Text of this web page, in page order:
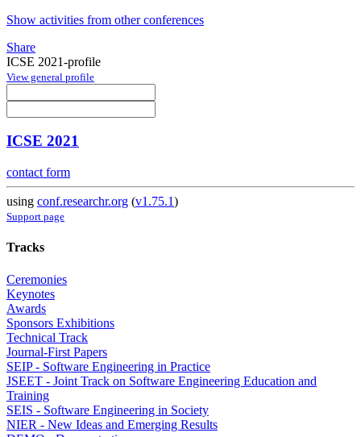
Show activities from other conferences
Share
ICSE 2021-profile
View general profile
ICSE 2021
contact form
using conf.researchr.org (v1.75.1)
Support page
Tracks
Ceremonies
Keynotes
Awards
Sponsors Exhibitions
Technical Track
Journal-First Papers
SEIP - Software Engineering in Practice
JSEET - Joint Track on Software Engineering Education and
Training
SEIS - Software Engineering in Society
NIER - New Ideas and Emerging Results